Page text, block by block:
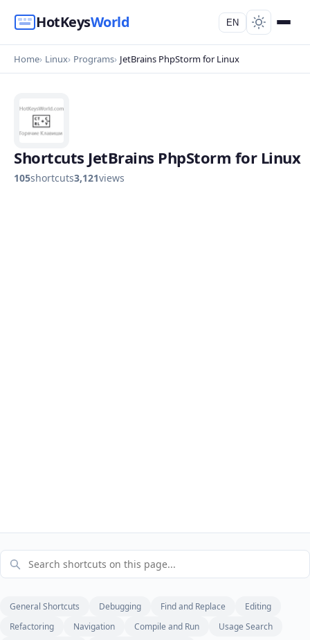
HotKeysWorld EN
Home Linux Programs JetBrains PhpStorm for Linux
Shortcuts JetBrains PhpStorm for Linux
105shortcuts3,121views
General Shortcuts Debugging Find and Replace
Editing
Refactoring
Navigation Compile and Run
Usage Search